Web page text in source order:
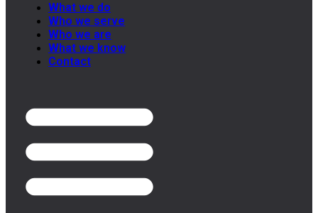
What we do
Who we serve
Who we are
What we know
Contact